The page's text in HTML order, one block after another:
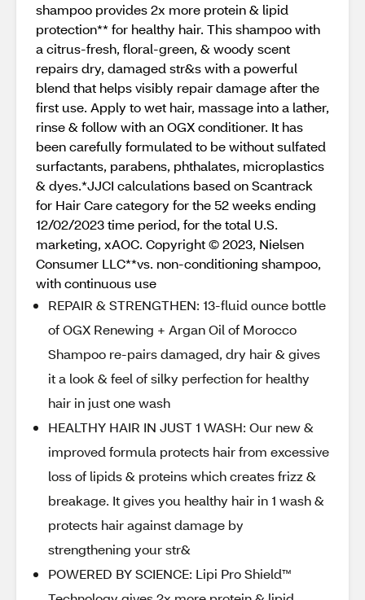
shampoo provides 2x more protein & lipid
protection** for healthy hair. This shampoo with
a citrus-fresh, floral-green, & woody scent
repairs dry, damaged str&s with a powerful
blend that helps visibly repair damage after the
first use. Apply to wet hair, massage into a lather,
rinse & follow with an OGX conditioner. It has
been carefully formulated to be without sulfated
surfactants, parabens, phthalates, microplastics
& dyes.*JJCI calculations based on Scantrack
for Hair Care category for the 52 weeks ending
12/02/2023 time period, for the total U.S.
marketing, xAOC. Copyright © 2023, Nielsen
Consumer LLC**vs. non-conditioning shampoo,
with continuous use
REPAIR & STRENGTHEN: 13-fluid ounce bottle
of OGX Renewing + Argan Oil of Morocco
Shampoo re-pairs damaged, dry hair & gives
it a look & feel of silky perfection for healthy
hair in just one wash
HEALTHY HAIR IN JUST 1 WASH: Our new &
improved formula protects hair from excessive
loss of lipids & proteins which creates frizz &
breakage. It gives you healthy hair in 1 wash &
protects hair against damage by
strengthening your str&
POWERED BY SCIENCE: Lipi Pro Shield™